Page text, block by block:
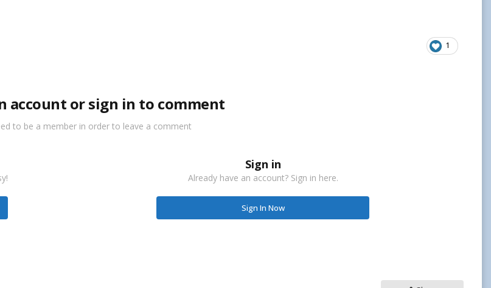
1
account or sign in to comment
to be a member in order to leave a comment
Sign in
Already have an account? Sign in here.
Sign In Now